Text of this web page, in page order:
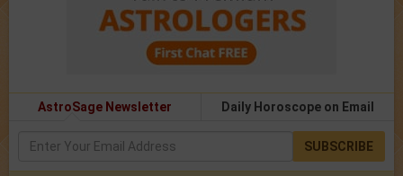
AstroSage Newsletter Daily Horoscope on Email
SUBSCRIBE